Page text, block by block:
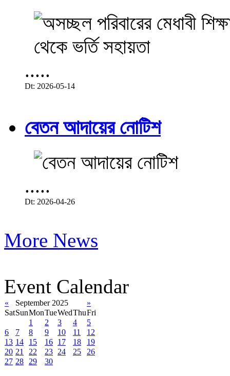
.....
Dt: 2026-05-14
বেতন আদায়ের নোটিশ
.....
Dt: 2026-04-26
More News
Event Calendar
« September 2025
»
SatSunMonTueWedThuFri
1
2 3 4
5
6
7 8 9 10 11
12
13 14 15 16 17 18
19
20 21 22 23 24 25
26
27 28 29 30